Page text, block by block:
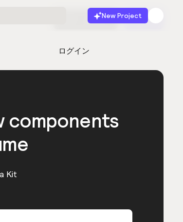
New Project
ログイン
無料で始める 起動
components
Kit